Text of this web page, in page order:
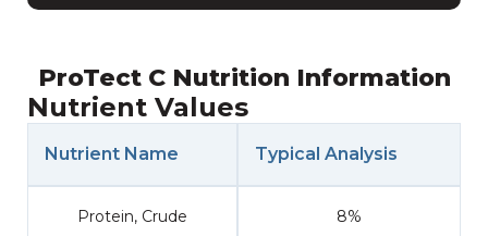
ProTect C Nutrition Information
Nutrient Values
Nutrient Name Typical Analysis
Protein, Crude 8%